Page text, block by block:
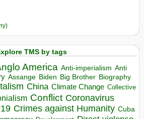
TMS by tags
America Anti-imperialism Anti
Assange Biden Big Brother Biography
China Climate Change Collective
Conflict Coronavirus
Crimes against Humanity Cuba